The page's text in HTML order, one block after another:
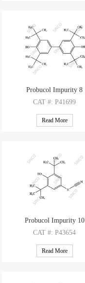
Probucol Impurity 8
CAT#: P41699
CAS#: 128-38-1
M.F: C28H42O2
Read More
Probucol Impurity 10
CAT#: P43654
CAS#: 3957-71-9
M.F: C15H21NOS
Read More